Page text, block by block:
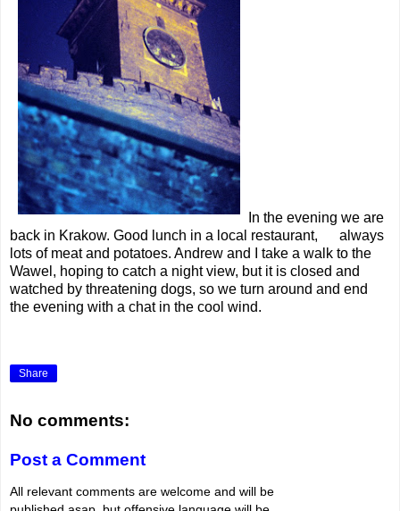
In the evening we are
back in Krakow. Good lunch in a local restaurant, always
lots of meat and potatoes. Andrew and I take a walk to the
Wawel, hoping to catch a night view, but it is closed and
watched by threatening dogs, so we turn around and end
the evening with a chat in the cool wind.
Share
No comments:
Post a Comment
All relevant comments are welcome and will be